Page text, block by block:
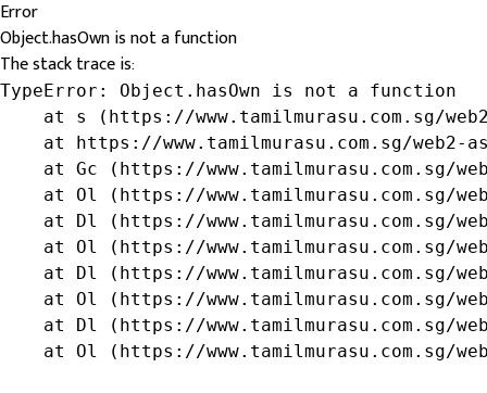
Error
Object.hasOwn is not a function
The stack trace is:
TypeError: Object.hasOwn is not a function
at s (https://www.tamilmurasu.com.sg/
at https://www.tamilmurasu.com.sg/web2-
at Gc (https://www.tamilmurasu.com.sg/
at Ol (https://www.tamilmurasu.com.sg/
at Dl (https://www.tamilmurasu.com.sg/
at Ol (https://www.tamilmurasu.com.sg/
at Dl (https://www.tamilmurasu.com.sg/
at Ol (https://www.tamilmurasu.com.sg/
at Dl (https://www.tamilmurasu.com.sg/
at Ol (https://www.tamilmurasu.com.sg/